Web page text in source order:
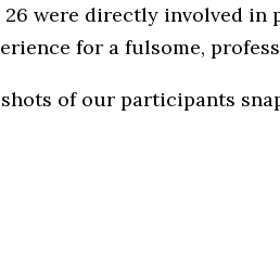
26 were directly involved
for a fulsome,
shots of our participants